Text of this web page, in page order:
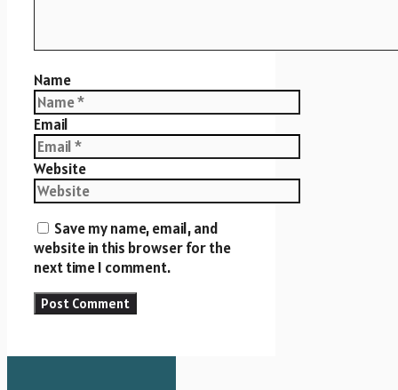
Name
Email
Website
Save my name, email, and
website in this browser for the
next time I comment.